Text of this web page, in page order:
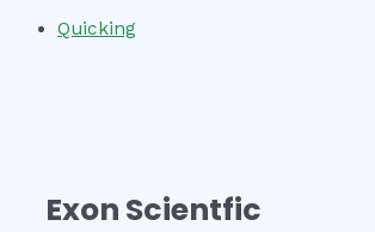
Quicking
Exon Scientfic